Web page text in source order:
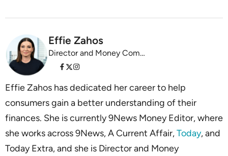
Effie Zahos
Director and Money Commentator InvestSMART
Effie Zahos has dedicated her career to help
consumers gain a better understanding of their
finances. She is currently 9News Money Editor, where
she works across 9News, A Current Affair,Today, and
Today Extra, and she is Director and Money